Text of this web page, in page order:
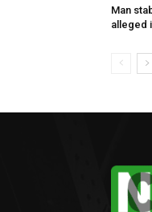
Man
alleged